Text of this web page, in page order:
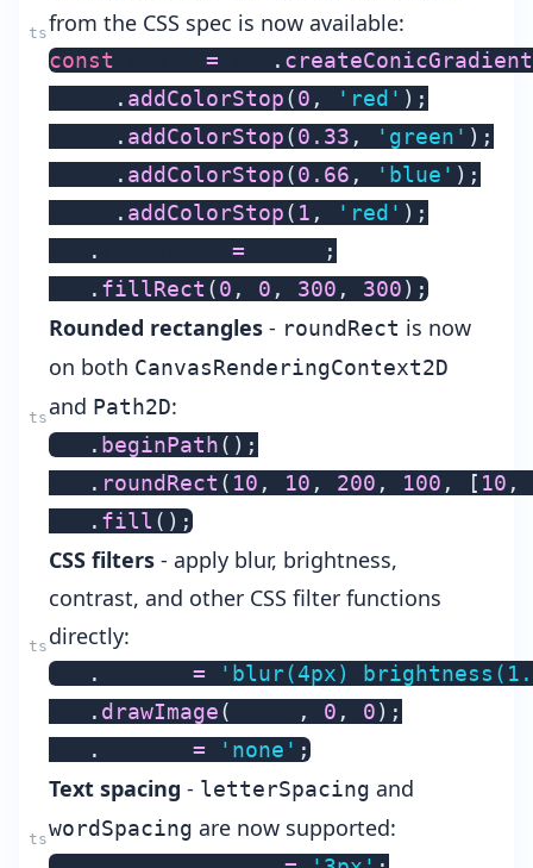
from the CSS spec is now available:
const = . createConicGradient
. addColorStop(0 , 'red' ) ;
. addColorStop(0.33 , 'green' ) ;
. addColorStop(0.66 , 'blue' ) ;
. addColorStop( 1 , 'red' ) ;
. =
;
. fillRect (0 , 0 , 300 , 300) ;
Rounded rectangles - roundRect is now
on both CanvasRenderingContext2D
and Path2D:
ctx . beginPath( ) ;
. roundRect ( 10 , 10 , 200 , 100 , [ 10 ,
. fill ( ) ;
CSS filters - apply blur, brightness,
contrast, and other CSS filter functions
directly:
ctx . =
'blur(4px)
. drawImage( , 0 , 0) ;
. = 'none' ;
Text spacing - letterSpacing and
wordSpacing are now supported: